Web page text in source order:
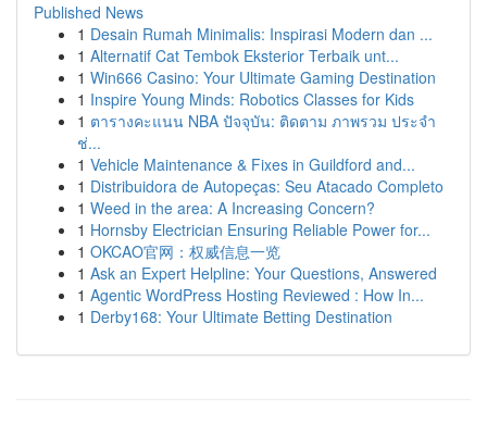
Published News
1 Desain Rumah Minimalis: Inspirasi Modern dan ...
1 Alternatif Cat Tembok Eksterior Terbaik unt...
1 Win666 Casino: Your Ultimate Gaming Destination
1 Inspire Young Minds: Robotics Classes for Kids
1 ตารางคะแนน NBA ปัจจุบัน: ติดตาม ภาพรวม ประจำ
ช่...
1 Vehicle Maintenance & Fixes in Guildford and...
1 Distribuidora de Autopeças: Seu Atacado Completo
1 Weed in the area: A Increasing Concern?
1 Hornsby Electrician Ensuring Reliable Power for...
1 OKCAO官网：权威信息一览
1 Ask an Expert Helpline: Your Questions, Answered
1 Agentic WordPress Hosting Reviewed : How In...
1 Derby168: Your Ultimate Betting Destination